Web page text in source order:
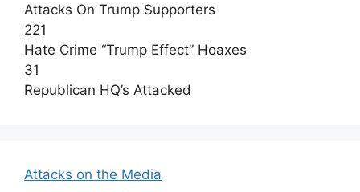
Attacks On Trump Supporters
221
Hate Crime “Trump Effect” Hoaxes
31
Republican HQ’s Attacked
Attacks on the Media